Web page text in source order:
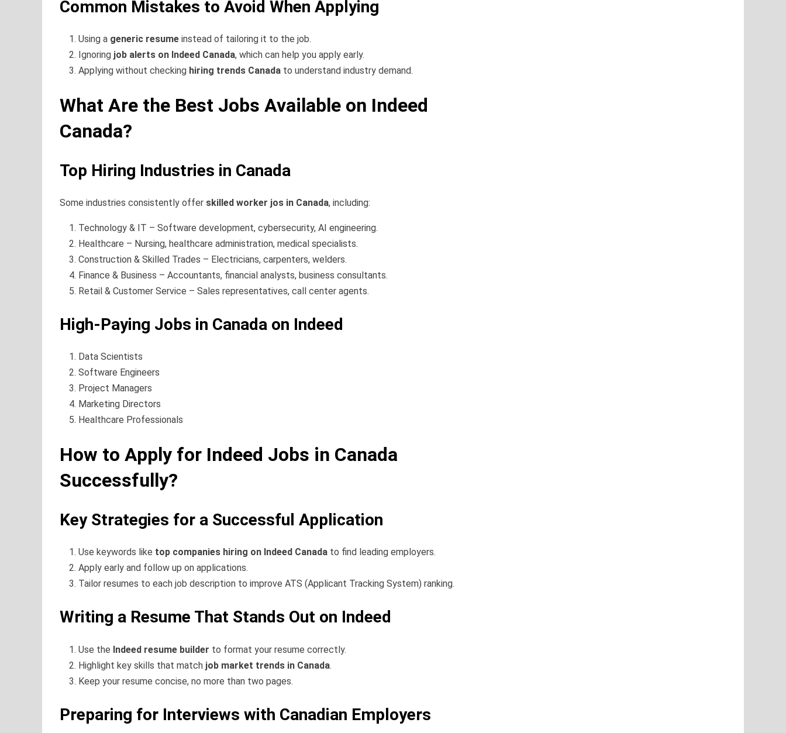
Common Mistakes to Avoid When Applying
Using a generic resume instead of tailoring it to the job.
Ignoring job alerts on Indeed Canada, which can help you apply early.
Applying without checking hiring trends Canada to understand industry demand.
What Are the Best Jobs Available on Indeed
Canada?
Top Hiring Industries in Canada
Some industries consistently offer skilled worker jos in Canada, including:
Technology & IT – Software development, cybersecurity, AI engineering.
Healthcare – Nursing, healthcare administration, medical specialists.
Construction & Skilled Trades – Electricians, carpenters, welders.
Finance & Business – Accountants, financial analysts, business consultants.
Retail & Customer Service – Sales representatives, call center agents.
High-Paying Jobs in Canada on Indeed
Data Scientists
Software Engineers
Project Managers
Marketing Directors
Healthcare Professionals
How to Apply for Indeed Jobs in Canada
Successfully?
Key Strategies for a Successful Application
Use keywords like top companies hiring on Indeed Canada to find leading employers.
Apply early and follow up on applications.
Tailor resumes to each job description to improve ATS (Applicant Tracking System) ranking.
Writing a Resume That Stands Out on Indeed
Use the Indeed resume builder to format your resume correctly.
Highlight key skills that match job market trends in Canada.
Keep your resume concise, no more than two pages.
Preparing for Interviews with Canadian Employers